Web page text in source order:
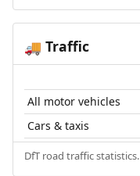
🚚 Traffic
All motor vehicles
Cars & taxis
DfT road traffic statistics.